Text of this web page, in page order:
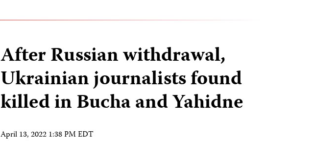
After Russian withdrawal,
Ukrainian journalists found
killed in Bucha and Yahidne
April 13, 2022 1:38 PM EDT